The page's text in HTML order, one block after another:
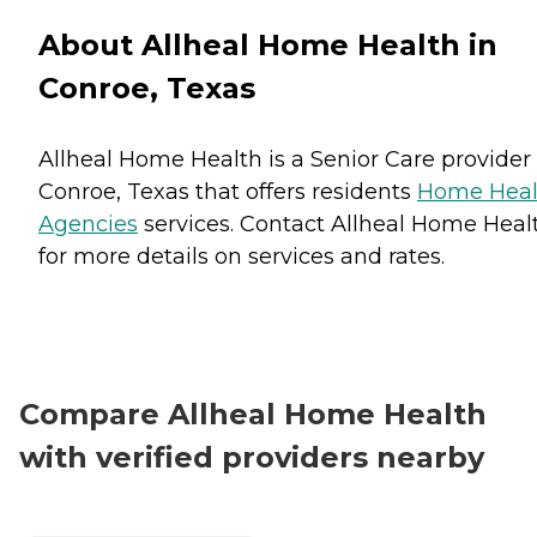
About Allheal Home Health in
Conroe, Texas
Allheal Home Health is a Senior Care provider
Conroe, Texas that offers residents Home
Agencies services. Contact Allheal Home
for more details on services and rates.
Compare Allheal Home Health
with verified providers nearby